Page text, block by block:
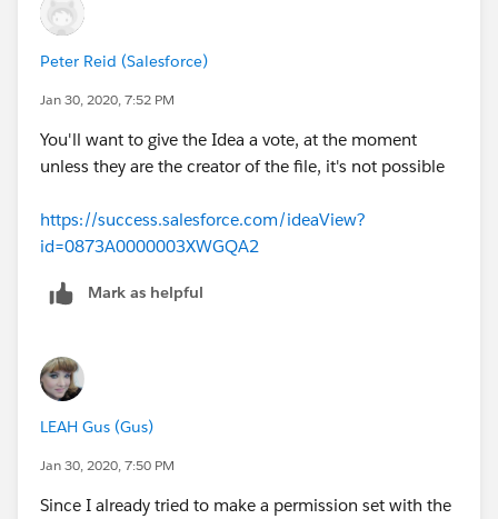
(meaning you’ll probably want to place them at the
top if the file deletion piece is of the utmost
importance, but that will also need other
consideration since they’ll basically have visibility to
OR
- Configure Account sharing rule so that the user who
by other users.
https://www.youtube.com/watch?
v=LavxYG7_WQg
v=JTrkKziqh90
VP, Sr. Product Manager - Salesforce
Peter Reid (Salesforce)
Jan 30, 2020, 7:52 PM
You'll want to give the Idea a vote, at the moment
unless they are the creator of the file, it's not possible
https://success.salesforce.com/ideaView?
id=0873A0000003XWGQA2
Mark as helpful
LEAH Gus (Gus)
Jan 30, 2020, 7:50 PM
Since I already tried to make a permission set with the